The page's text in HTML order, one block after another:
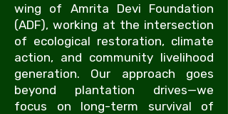
wing of Amrita Devi Foundation
(ADF), working at the intersection
of ecological restoration, climate
action, and community livelihood
generation. Our approach goes
beyond plantation drives—we
focus on long-term survival of